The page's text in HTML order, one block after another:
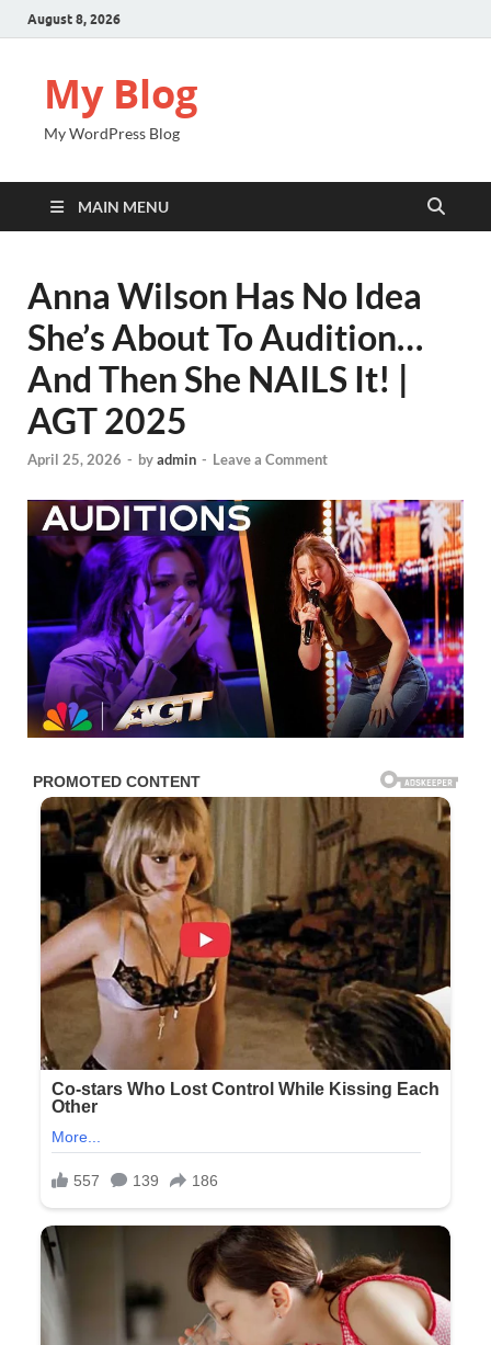
August 8, 2026
My Blog
My WordPress Blog
MAIN MENU
Anna Wilson Has No Idea
She’s About To Audition…
And Then She NAILS It! |
AGT 2025
April 25, 2026 - byadmin - Leave a Comment